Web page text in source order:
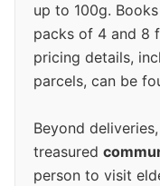
up to 100g.
packs of 4 and 8
pricing details,
parcels, can be
Beyond
treasured
person to visit